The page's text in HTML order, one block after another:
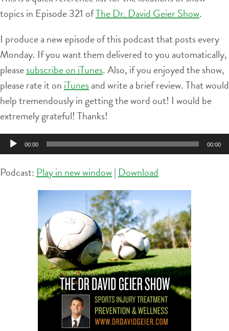
topics in Episode 321 ofThe Dr. David Geier Show.
I produce a new episode of this podcast that posts every
Monday. If you want them delivered to you automatically,
pleasesubscribe on iTunes. Also, if you enjoyed the show,
please rate it on iTunesand write a brief review. That would
help tremendously in getting the word out! I would be
extremely grateful! Thanks!
Audio
Player
00:00 00:00
Podcast: Play in new window| Download